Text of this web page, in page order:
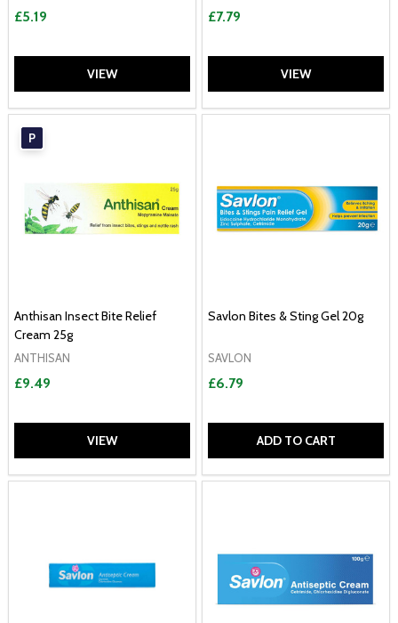
£5.19
VIEW
£7.79
VIEW
P
Anthisan Insect Bite Relief
Cream 25g
ANTHISAN
£9.49
VIEW
Savlon Bites & Sting Gel 20g
SAVLON
£6.79
ADD TO CART